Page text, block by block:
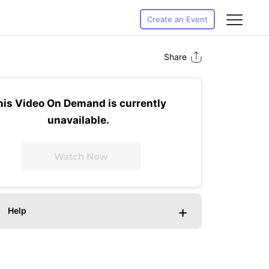
Create an Event
Share
Video On Demand is currently
unavailable.
Watch Now
Help +